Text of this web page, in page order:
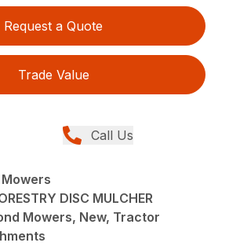
Request a Quote
Trade Value
Call Us
DISC MULCHER
Mowers, New, Tractor